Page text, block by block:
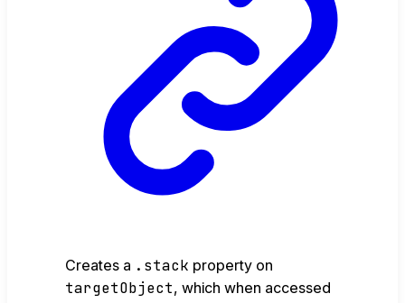
Creates a .stack property on
targetObject, which when accessed